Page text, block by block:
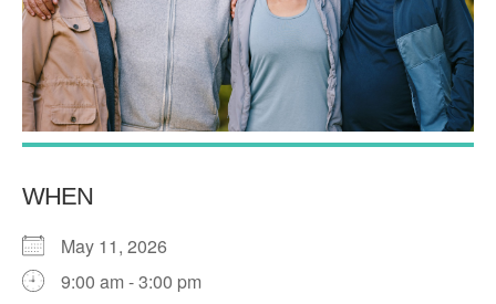
WHEN
May 11, 2026
9:00 am - 3:00 pm